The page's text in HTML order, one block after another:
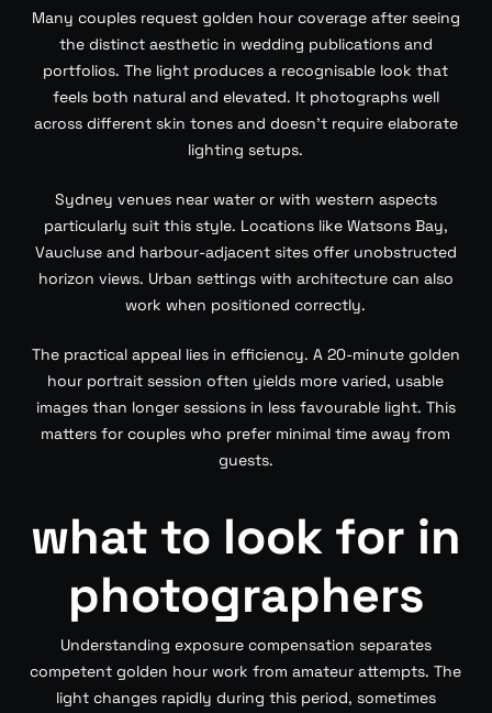
Many couples request golden hour coverage after seeing
the distinct aesthetic in wedding publications and
portfolios. The light produces a recognisable look that
feels both natural and elevated. It photographs well
across different skin tones and doesn’t require elaborate
lighting setups.
Sydney venues near water or with western aspects
particularly suit this style. Locations like Watsons Bay,
Vaucluse and harbour-adjacent sites offer unobstructed
horizon views. Urban settings with architecture can also
work when positioned correctly.
The practical appeal lies in efficiency. A 20-minute golden
hour portrait session often yields more varied, usable
images than longer sessions in less favourable light. This
matters for couples who prefer minimal time away from
guests.
what to look for in
photographers
Understanding exposure compensation separates
competent golden hour work from amateur attempts. The
light changes rapidly during this period, sometimes